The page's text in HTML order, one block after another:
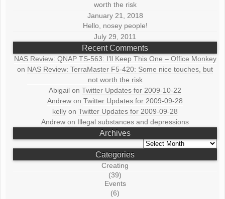
worth the risk
January 21, 2018
Hello, nosey people!
July 29, 2011
Recent Comments
NAS Review: QNAP TS-563: I’ll Keep This One – Office Monkey
on NAS Review: TerraMaster F5-420: Some nice touches, but
not worth the risk
Abigail onTwitter Updates for 2009-10-22
Andrew onTwitter Updates for 2009-09-28
kelly onTwitter Updates for 2009-09-28
Andrew on Illegal substances and depressions
Archives
Archives
Categories
Creating
(39)
Events
(6)